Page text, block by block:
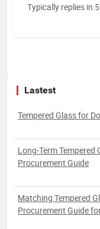
Typically replies in
Lastest
Tempered Glass for
Long-Term
Procurement Guide
Matching Tempered
Procurement Guide